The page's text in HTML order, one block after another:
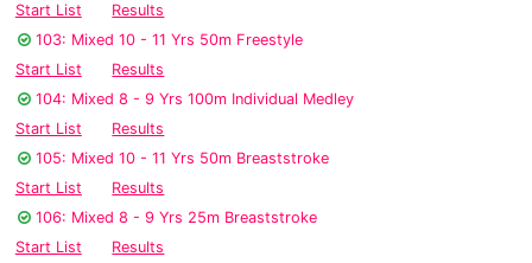
Start List
Results
103: Mixed 10 - 11 Yrs 50m Freestyle
Start List
Results
104: Mixed 8 - 9 Yrs 100m Individual Medley
Start List
Results
105: Mixed 10 - 11 Yrs 50m Breaststroke
Start List
Results
106: Mixed 8 - 9 Yrs 25m Breaststroke
Start List
Results